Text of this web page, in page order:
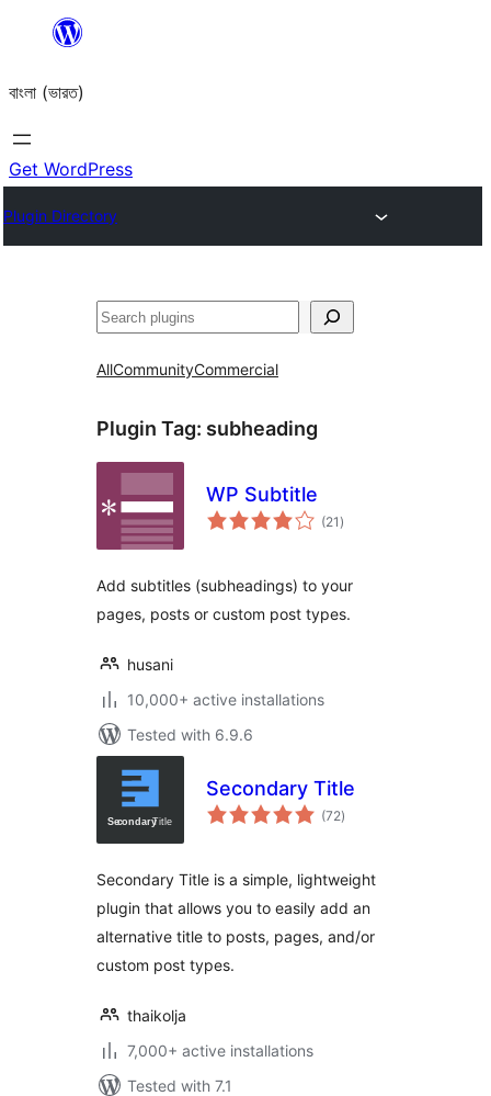
content
বাংলা (ভারত)
Get WordPress
Plugin Directory
Search
AllCommunityCommercial
Plugin Tag: subheading
WP Subtitle
(21 total
ratings
)
Add subtitles (subheadings) to your
pages, posts or custom post types.
husani
10,000+ active installations
Tested with 6.9.6
Secondary Title
(72total
ratings
)
Secondary Title is a simple, lightweight
plugin that allows you to easily add an
alternative title to posts, pages, and/or
custom post types.
thaikolja
7,000+ active installations
Tested with 7.1